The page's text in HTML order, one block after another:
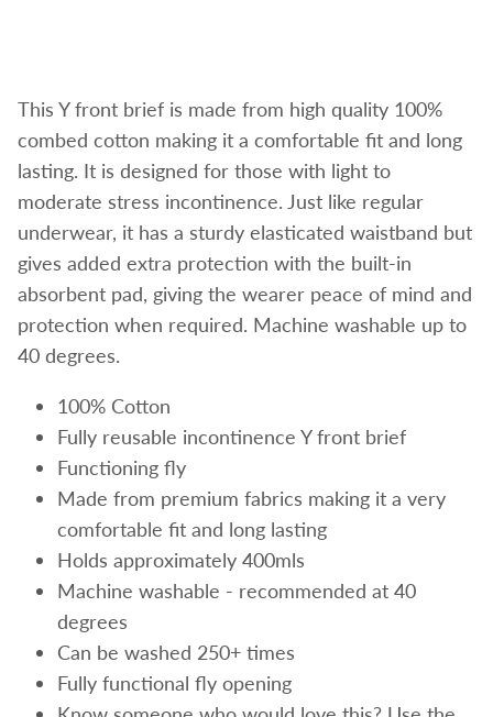
This Y front brief is made from high quality 100%
combed cotton making it a comfortable fit and long
lasting. It is designed for those with light to
moderate stress incontinence. Just like regular
underwear, it has a sturdy elasticated waistband but
gives added extra protection with the built-in
absorbent pad, giving the wearer peace of mind and
protection when required. Machine washable up to
40 degrees.
100% Cotton
Fully reusable incontinence Y front brief
Functioning fly
Made from premium fabrics making it a very
comfortable fit and long lasting
Holds approximately 400mls
Machine washable - recommended at 40
degrees
Can be washed 250+ times
Fully functional fly opening